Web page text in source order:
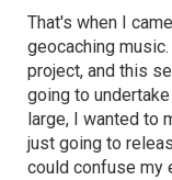
That's when I
geocaching
project, and this
going to
large, I wanted to
just going to
could confuse my